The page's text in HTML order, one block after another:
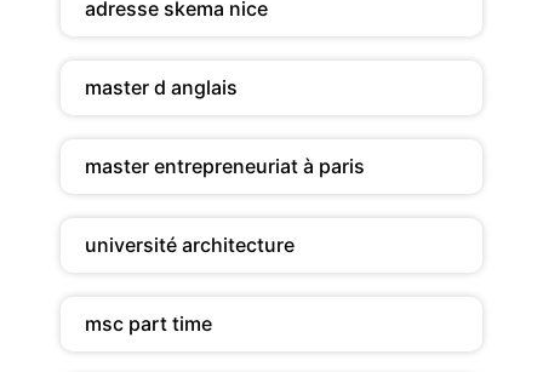
adresse skema nice
master d anglais
master entrepreneuriat à paris
université architecture
msc part time